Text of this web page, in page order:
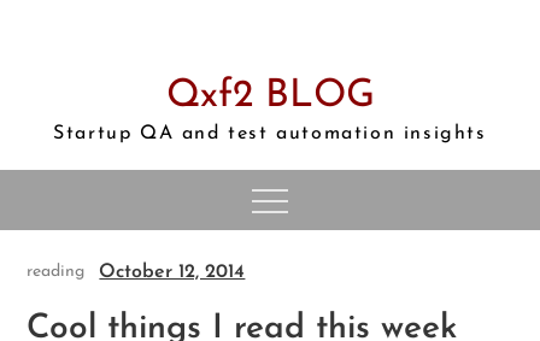
Qxf2 BLOG
Startup QA and test automation insights
reading October 12, 2014
Cool things I read this week